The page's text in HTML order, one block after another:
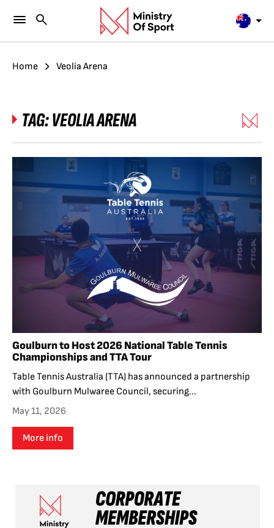
Home Veolia Arena
TAG:VEOLIA ARENA
Goulburn to Host 2026 National Table Tennis
Championships and TTA Tour
Table Tennis Australia (TTA) has announced a partnership
with Goulburn Mulwaree Council, securing...
May 11, 2026
More info